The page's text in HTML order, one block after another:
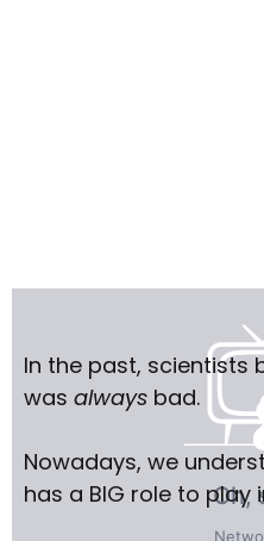
In the past, scientists
was always bad.
Nowadays, we
has a BIG role to play